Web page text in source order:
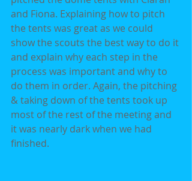
and Fiona. Explaining how to pitch
the tents was great as we could
show the scouts the best way to do it
and explain why each step in the
process was important and why to
do them in order. Again, the pitching
& taking down of the tents took up
most of the rest of the meeting and
it was nearly dark when we had
finished.